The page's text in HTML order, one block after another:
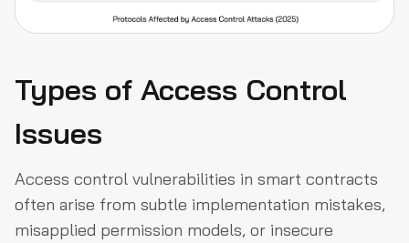
Types of Access Control
Issues
Access control vulnerabilities in smart contracts
often arise from subtle implementation mistakes,
misapplied permission models, or insecure